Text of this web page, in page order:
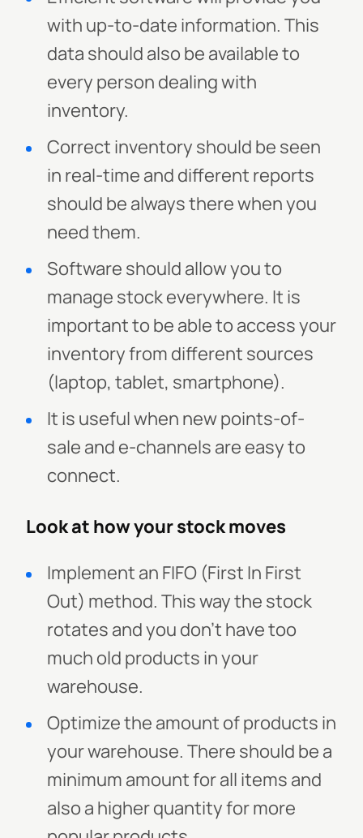
with up-to-date information. This
data should also be available to
every person dealing with
inventory.
Correct inventory should be seen
in real-time and different reports
should be always there when you
need them.
Software should allow you to
manage stock everywhere. It is
important to be able to access your
inventory from different sources
(laptop, tablet, smartphone).
It is useful when new points-of-
sale and e-channels are easy to
connect.
Look at how your stock moves
Implement an FIFO (First In First
Out) method. This way the stock
rotates and you don’t have too
much old products in your
warehouse.
Optimize the amount of products in
your warehouse. There should be a
minimum amount for all items and
also a higher quantity for more